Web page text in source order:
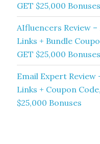
GET $25,000 Bonuses
AIfluencers Review –
Links + Bundle
GET $25,000 Bonuses
Email Expert Review
Links + Coupon
$25,000 Bonuses